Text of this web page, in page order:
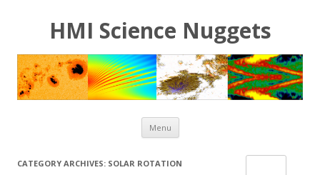
HMI Science Nuggets
Menu Skip to content
CATEGORY ARCHIVES: SOLAR ROTATION